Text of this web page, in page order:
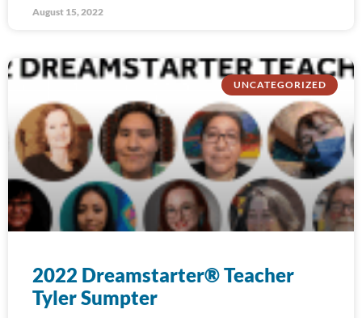
August 15, 2022
UNCATEGORIZED
2022 Dreamstarter® Teacher
Tyler Sumpter